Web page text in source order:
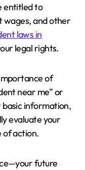
entitled to
wages, and other
laws in
legal rights.
of
near me” or
basic information,
evaluate your
of action.
future